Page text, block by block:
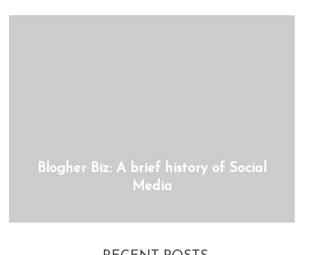
Blogher Biz: A brief history of Social
Media